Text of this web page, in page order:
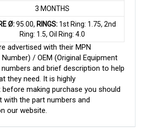
3 MONTHS
Ø:95.00, RINGS:1st Ring: 1.75, 2nd
Ring: 1.5, Oil Ring: 4.0
advertised with their MPN
/ OEM (Original Equipment
and brief description to help
they need. It is highly
making purchase you should
with the part numbers and
our website.